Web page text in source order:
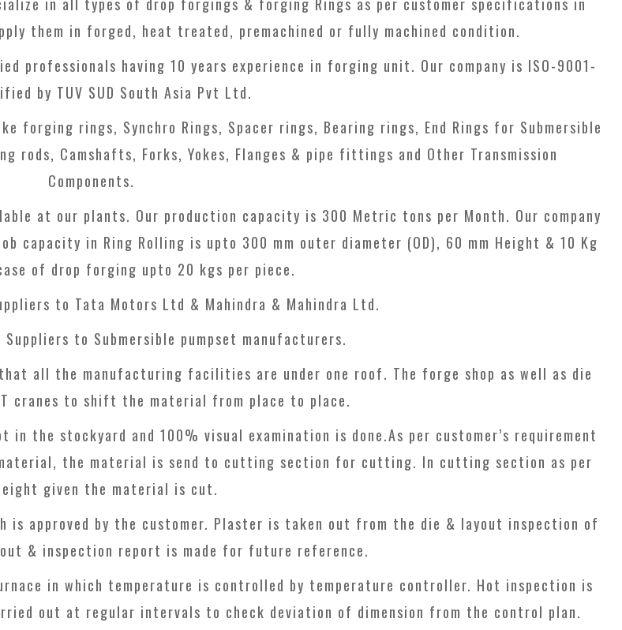
them in forged, heat treated, premachined or fully machined condition.
professionals having 10 years experience in forging unit. Our company is ISO-9001-
by TUV SUD South Asia Pvt Ltd.
forging rings, Synchro Rings, Spacer rings, Bearing rings, End Rings for Submersible
rods, Camshafts, Forks, Yokes, Flanges & pipe fittings and Other Transmission
Components.
at our plants. Our production capacity is 300 Metric tons per Month. Our company
capacity in Ring Rolling is upto 300 mm outer diameter (OD), 60 mm Height & 10 Kg
of drop forging upto 20 kgs per piece.
to Tata Motors Ltd & Mahindra & Mahindra Ltd.
Suppliers to Submersible pumpset manufacturers.
all the manufacturing facilities are under one roof. The forge shop as well as die
cranes to shift the material from place to place.
the stockyard and 100% visual examination is done.As per customer’s requirement
the material is send to cutting section for cutting. In cutting section as per
given the material is cut.
is approved by the customer. Plaster is taken out from the die & layout inspection of
& inspection report is made for future reference.
in which temperature is controlled by temperature controller. Hot inspection is
out at regular intervals to check deviation of dimension from the control plan.